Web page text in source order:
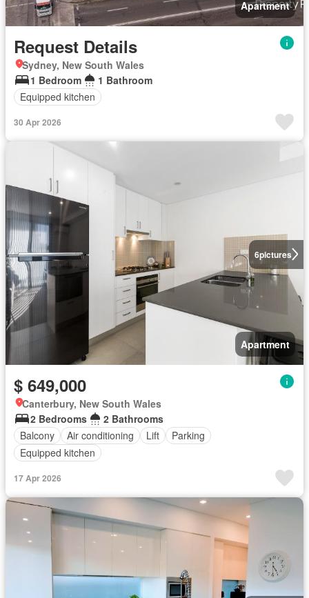
Apartment
Request Details
Sydney, New South Wales
1 Bedroom
1 Bathroom
Equipped kitchen
30 Apr 2026
6pictures
Apartment
$ 649,000
Canterbury, New South Wales
2 Bedrooms
2 Bathrooms
Balcony
Air conditioning Lift
Parking
Equipped kitchen
17 Apr 2026